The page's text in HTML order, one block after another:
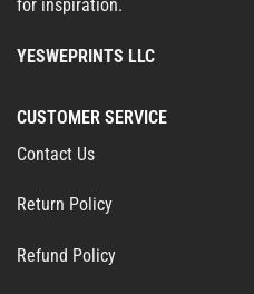
for inspiration.
YESWEPRINTS LLC
CUSTOMER SERVICE
Contact Us
Return Policy
Refund Policy